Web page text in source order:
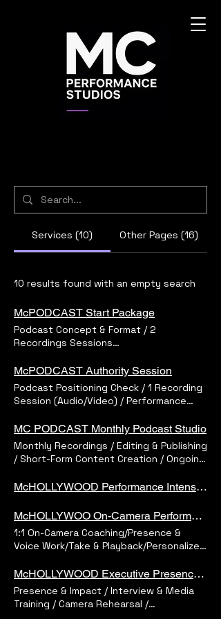
Services (10) Other Pages (16)
10 results found with an empty search
McPODCAST Start Package
Podcast Concept & Format / 2
Recordings Sessions
Coaching/Editing &Sound Design/3 Short
Social Clips/Platform-Ready Delivery
McPODCAST Authority Session
Podcast Positioning Check / 1 Recording
Session (Audio/Video) / Performance
to-Publish Episode
MC PODCAST Monthly Podcast Studio
Monthly Recordings / Editing & Publishing
/ Short-Form Content Creation / Ongoing
McHOLLYWOOD Performance Intensive
McHOLLYWOO On-Camera Performance Session
1:1 On-Camera Coaching/Presence &
Voice Work/Take & Playback/Personalized
McHOLLYWOOD Executive Presence Session
Presence & Impact / Interview & Media
Training / Camera Rehearsal /